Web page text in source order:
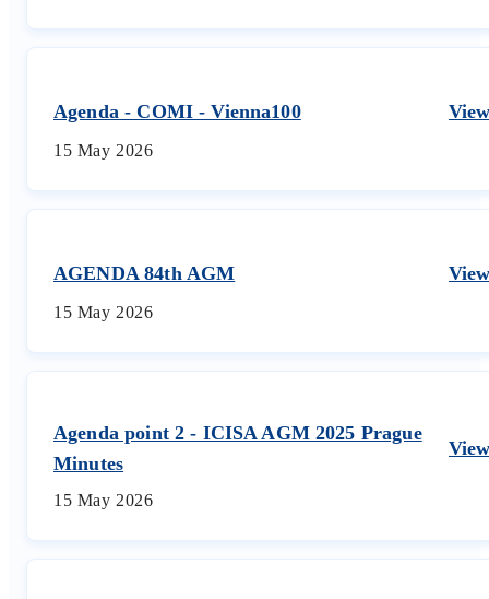
Agenda - COMI - Vienna100 View
15 May 2026
AGENDA 84th AGM View
15 May 2026
Agenda point 2 - ICISA AGM 2025 Prague
Minutes
View
15 May 2026